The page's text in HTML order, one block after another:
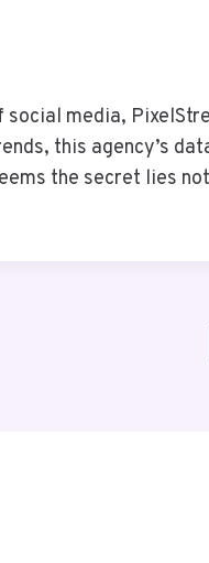
social media,
this agency’s
the secret lies